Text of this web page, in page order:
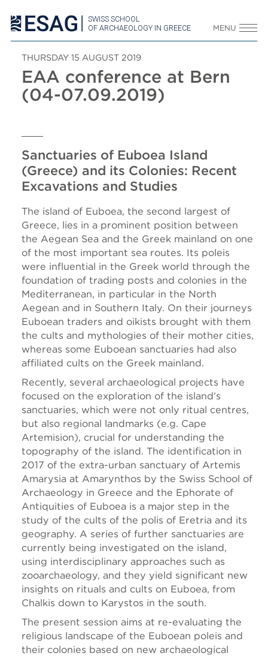
SWISS SCHOOL
OF ARCHAEOLOGY IN GREECE
MENU
THURSDAY 15 AUGUST 2019
EAA conference at Bern
(04-07.09.2019)
Sanctuaries of Euboea Island
(Greece) and its Colonies: Recent
Excavations and Studies
The island of Euboea, the second largest of
Greece, lies in a prominent position between
the Aegean Sea and the Greek mainland on one
of the most important sea routes. Its poleis
were influential in the Greek world through the
foundation of trading posts and colonies in the
Mediterranean, in particular in the North
Aegean and in Southern Italy. On their journeys
Euboean traders and oikists brought with them
the cults and mythologies of their mother cities,
whereas some Euboean sanctuaries had also
affiliated cults on the Greek mainland.
Recently, several archaeological projects have
focused on the exploration of the island’s
sanctuaries, which were not only ritual centres,
but also regional landmarks (e.g. Cape
Artemision), crucial for understanding the
topography of the island. The identification in
2017 of the extra-urban sanctuary of Artemis
Amarysia at Amarynthos by the Swiss School of
Archaeology in Greece and the Ephorate of
Antiquities of Euboea is a major step in the
study of the cults of the polis of Eretria and its
geography. A series of further sanctuaries are
currently being investigated on the island,
using interdisciplinary approaches such as
zooarchaeology, and they yield significant new
insights on rituals and cults on Euboea, from
Chalkis down to Karystos in the south.
The present session aims at re-evaluating the
religious landscape of the Euboean poleis and
their colonies based on new archaeological